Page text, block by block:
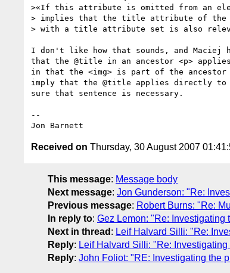
>«If this attribute is omitted from an
> implies that the title attribute of the
> with a title attribute set is also
I don't like how that sounds, and
that the @title in an ancestor <p>
in that the <img> is part of the
imply that the @title applies directly to
sure that sentence is necessary.
--
Received on Thursday, 30 August 2007
This message: Message body
Next message: Jon Gunderson: "Re:
Previous message: Robert Burns: "Re:
In reply to: Gez Lemon: "Re: Investigating
Next in thread : Leif Halvard Silli: "Re:
Reply: Leif Halvard Silli: "Re:
Reply: John Foliot: "RE: Investigating the